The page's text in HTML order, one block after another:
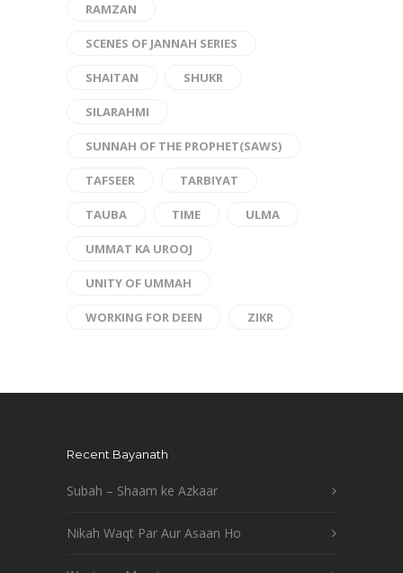
RAMZAN
SCENES OF JANNAH SERIES
SHAITAN SHUKR
SILARAHMI
SUNNAH OF THE PROPHET(SAWS)
TAFSEER TARBIYAT
TAUBA TIME ULMA
UMMAT KA UROOJ
UNITY OF UMMAH
WORKING FOR DEEN ZIKR
Recent Bayanath
Subah – Shaam ke Azkaar
Nikah Waqt Par Aur Asaan Ho